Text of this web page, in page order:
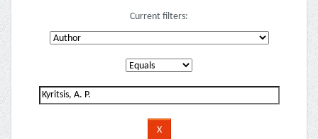
Current filters: